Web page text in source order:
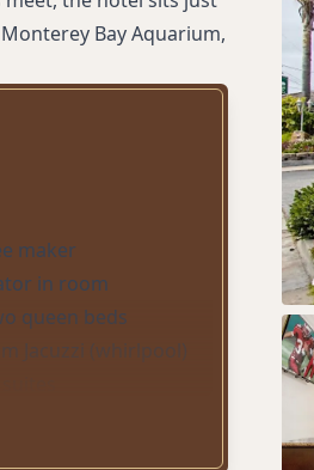
Bay Aquarium,
maker
in room
queen beds
Jacuzzi (whirlpool)
(whirlpool) tub
pet stays free; up